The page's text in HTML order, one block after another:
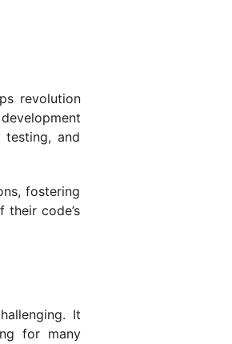
revolution
and
fostering
code’s
It
for many